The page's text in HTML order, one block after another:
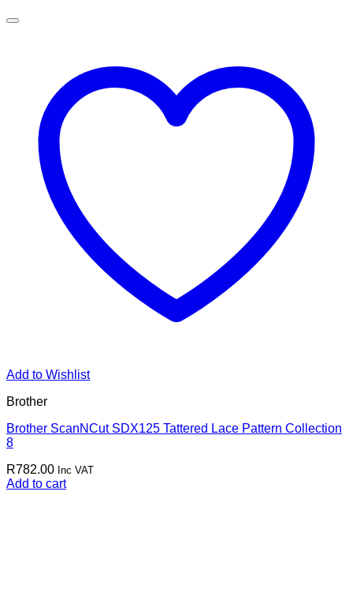
Add to Wishlist
Brother
Brother ScanNCut SDX125 Tattered Lace Pattern Collection
8
R782.00 Inc VAT
Add to cart